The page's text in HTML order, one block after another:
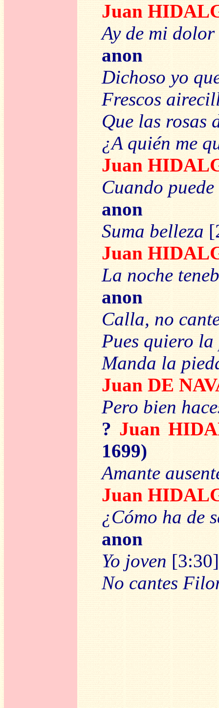
Juan
Ay de mi dolor
anon
Dichoso yo
Frescos
Que las rosas
¿A quién me
Juan
Cuando
anon
Suma belleza
Juan
La noche
anon
Calla, no
Pues quiero la
Manda la
Juan DE
Pero bien
? Juan
1699)
Amante
Juan
¿Cómo ha de
anon
Yo joven [3:30]
No cantes